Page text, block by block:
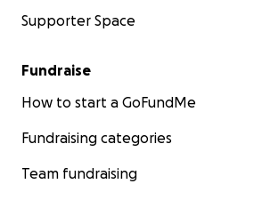
Supporter Space
Fundraise
How to start a GoFundMe
Fundraising categories
Team fundraising